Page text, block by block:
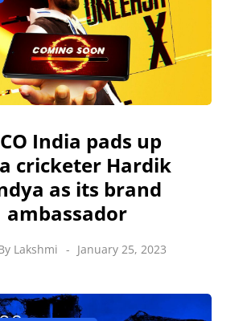
India pads up
cricketer Hardik
as its brand
ambassador
Lakshmi January 25, 2023